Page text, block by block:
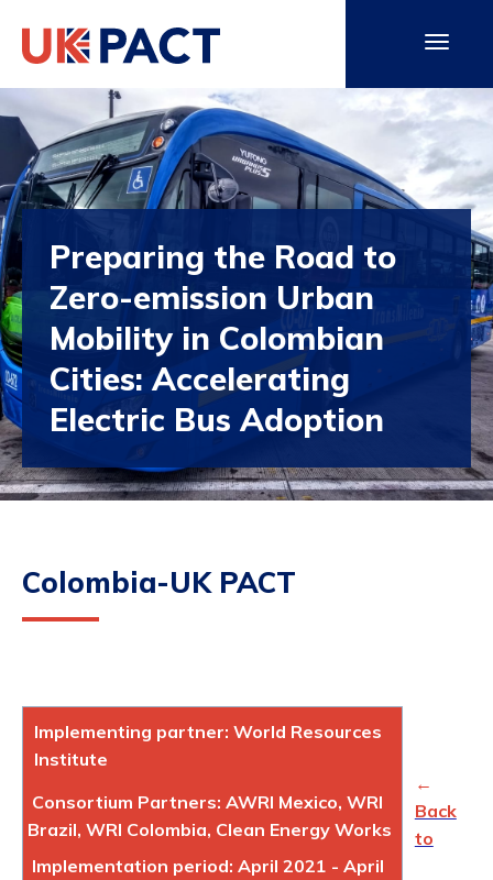
Preparing the Road to
Zero-emission Urban
Mobility in Colombian
Cities: Accelerating
Electric Bus Adoption
Colombia-UK PACT
Implementing partner: World Resources
Institute
Consortium Partners: AWRI Mexico, WRI
Brazil, WRI Colombia, Clean Energy Works
Implementation period: April 2021 - April
←
Back
to